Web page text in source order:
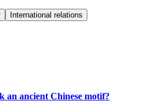
International relations
ancient Chinese motif?